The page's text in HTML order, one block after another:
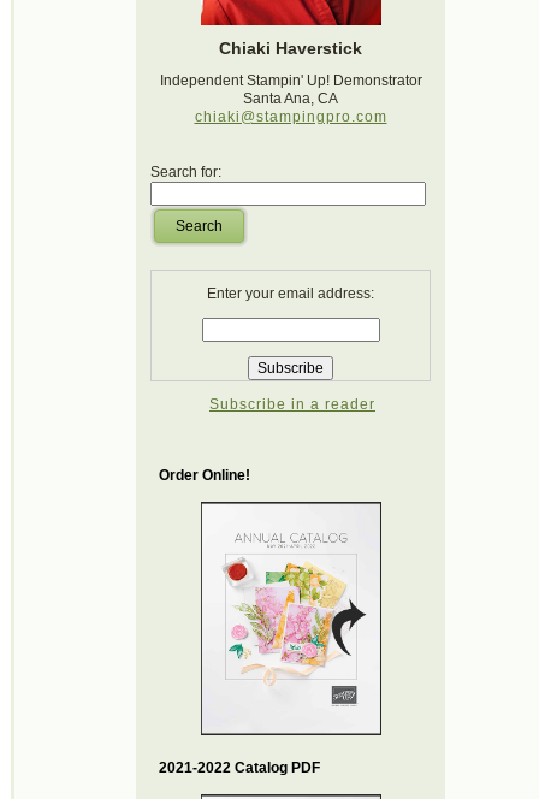
Chiaki Haverstick
Independent Stampin' Up! Demonstrator
Santa Ana, CA
chiaki@stampingpro.com
Search for:
Search
Enter your email address:
Subscribe in a reader
Order Online!
2021-2022 Catalog PDF